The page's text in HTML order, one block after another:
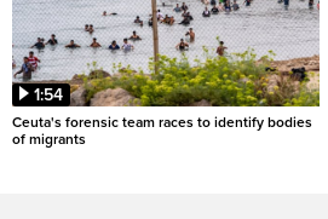
1:54
Ceuta's forensic team races to identify bodies
of migrants